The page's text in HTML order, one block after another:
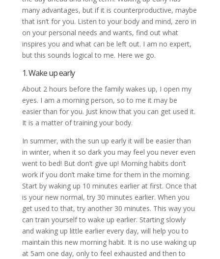
many advantages, but if it is counterproductive, maybe
that isn’t for you. Listen to your body and mind, zero in
on your personal needs and wants, find out what
inspires you and what can be left out. I am no expert,
but this sounds logical to me. Here we go.
1. Wake up early
About 2 hours before the family wakes up, I open my
eyes. I am a morning person, so to me it may be
easier than for you. Just know that you can get used it.
It is a matter of training your body.
In summer, with the sun up early it will be easier than
in winter, when it so dark you may feel you never even
went to bed! But don’t give up! Morning habits don’t
work if you don’t make time for them in the morning.
Start by waking up 10 minutes earlier at first. Once that
is your new normal, try 30 minutes earlier. When you
get used to that, try another 30 minutes. This way you
can train yourself to wake up earlier. Starting slowly
and waking up little earlier every day, will help you to
maintain this new morning habit. It is no use waking up
at 5am one day, only to feel exhausted and then to